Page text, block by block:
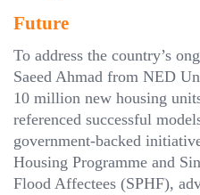
Future
To address the country’s
Saeed Ahmad from NED
10 million new housing
referenced successful
government-backed
Housing Programme and
Flood Affectees (SPHF),